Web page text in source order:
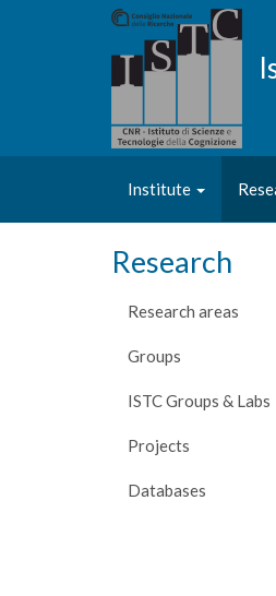
Institute
Research
Research areas
Groups
ISTC Groups & Labs
Projects
Databases